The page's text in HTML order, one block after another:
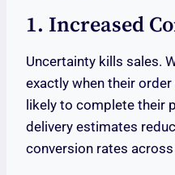
1. Increased
Uncertainty kills sales.
exactly when their
likely to complete their
delivery estimates
conversion rates